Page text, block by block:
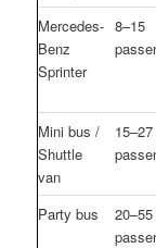
Mercedes-
Benz
Sprinter
8–15
Mini bus /
Shuttle
van
15–27
Party bus
20–55